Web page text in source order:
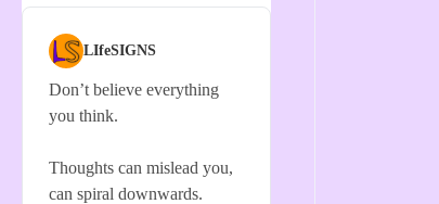
LIfeSIGNS
Don’t believe everything
you think.
Thoughts can mislead you,
can spiral downwards.